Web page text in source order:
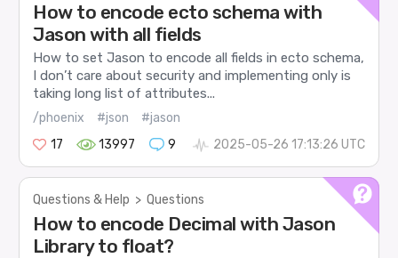
How to encode ecto schema with
Jason with all fields
How to set Jason to encode all fields in ecto schema,
I don’t care about security and implementing only is
taking long list of attributes...
/phoenix #json
#jason
17
13997 9 2025-05-26 17:13:26 UTC
Questions & Help > Questions
How to encode Decimal with Jason
Library to float?